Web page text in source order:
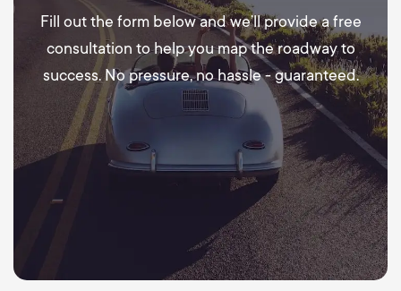
Fill out the form below and we’ll provide a free
consultation to help you map the roadway to
success. No pressure, no hassle - guaranteed.